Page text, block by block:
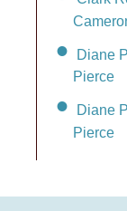
Diane
Pierce
Diane
Pierce